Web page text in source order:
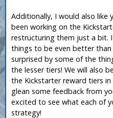
Additionally, I would also like
been working on the
restructuring them just a bit.
things to be even better
surprised by some of the
the lesser tiers! We will also
the Kickstarter reward tiers
glean some feedback from
excited to see what each of
strategy!